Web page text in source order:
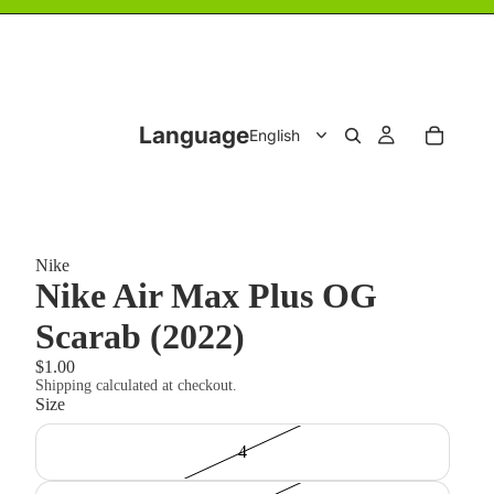
Language
Nike
Nike Air Max Plus OG
Scarab (2022)
$1.00
Shipping calculated at checkout.
Size
4